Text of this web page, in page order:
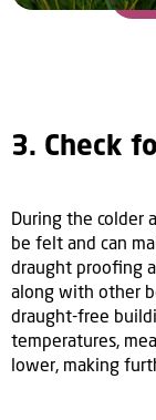
3. Check
During the colder
be felt and can
draught proofing
along with other
draught-free
temperatures,
lower, making